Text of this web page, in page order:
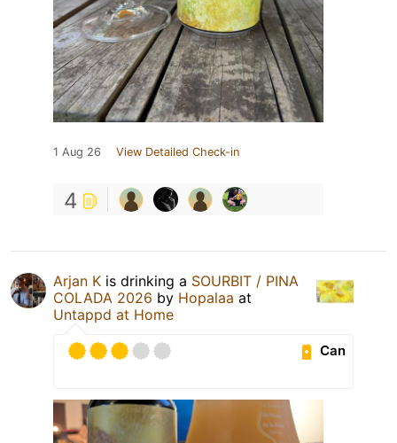
1 Aug 26 View Detailed Check-in
4
Arjan K is drinking a SOURBIT / PINA
COLADA 2026 by Hopalaa at
Untappd at Home
Can